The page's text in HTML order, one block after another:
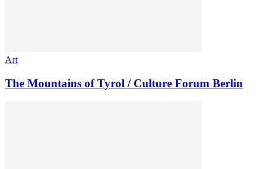
Art
The Mountains of Tyrol / Culture Forum Berlin